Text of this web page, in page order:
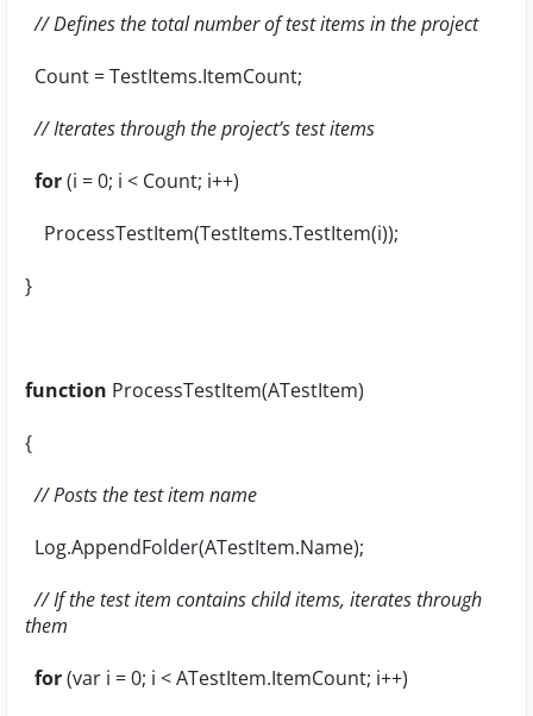
// Defines the total number of test items in the project
Count = TestItems.ItemCount;
// Iterates through the project’s test items
for(i = 0; i < Count; i++)
ProcessTestItem(TestItems.TestItem(i));
}
function ProcessTestItem(ATestItem)
{
// Posts the test item name
Log.AppendFolder(ATestItem.Name);
// If the test item contains child items, iterates through
them
for(var i = 0; i < ATestItem.ItemCount; i++)